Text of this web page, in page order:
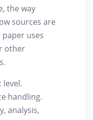
the way
sources are
uses
other
level.
handling.
analysis,